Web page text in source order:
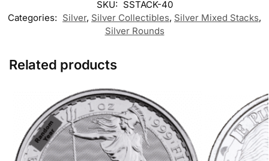
SKU: SSTACK-40
Categories: Silver, Silver Collectibles, Silver Mixed Stacks,
Silver Rounds
Related products